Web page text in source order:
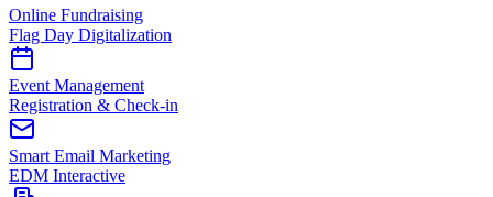
Online Fundraising
Flag Day Digitalization
Event Management
Registration & Check-in
Smart Email Marketing
EDM Interactive